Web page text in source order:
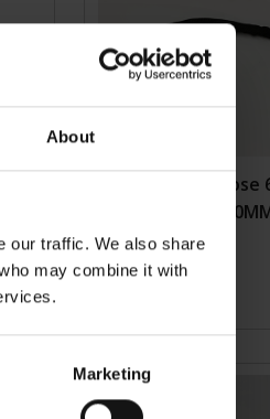
About
our traffic. We also share
may combine it with
Marketing
info
Hydraulic hose